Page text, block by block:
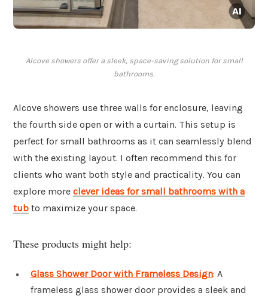
Alcove showers offer a sleek, space-saving solution for small
bathrooms.
Alcove showers use three walls for enclosure, leaving
the fourth side open or with a curtain. This setup is
perfect for small bathrooms as it can seamlessly blend
with the existing layout. I often recommend this for
clients who want both style and practicality. You can
explore more clever ideas for small bathrooms with a
tub to maximize your space.
These products might help:
Glass Shower Door with Frameless Design: A
frameless glass shower door provides a sleek and